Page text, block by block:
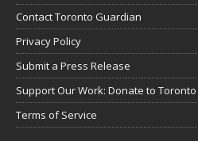
Contact Toronto Guardian
Privacy Policy
Submit a Press Release
Support Our Work: Donate to
Terms of Service